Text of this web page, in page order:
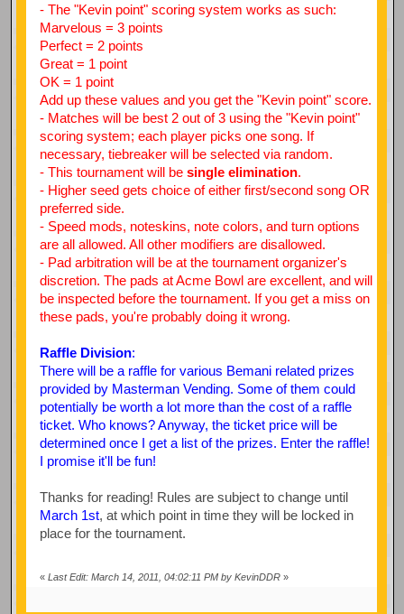
- The "Kevin point" scoring system works as such:
Marvelous = 3 points
Perfect = 2 points
Great = 1 point
OK = 1 point
Add up these values and you get the "Kevin point" score.
- Matches will be best 2 out of 3 using the "Kevin point"
scoring system; each player picks one song. If
necessary, tiebreaker will be selected via random.
- This tournament will be single elimination.
- Higher seed gets choice of either first/second song OR
preferred side.
- Speed mods, noteskins, note colors, and turn options
are all allowed. All other modifiers are disallowed.
- Pad arbitration will be at the tournament organizer's
discretion. The pads at Acme Bowl are excellent, and will
be inspected before the tournament. If you get a miss on
these pads, you're probably doing it wrong.
Raffle Division:
There will be a raffle for various Bemani related prizes
provided by Masterman Vending. Some of them could
potentially be worth a lot more than the cost of a raffle
ticket. Who knows? Anyway, the ticket price will be
determined once I get a list of the prizes. Enter the raffle!
I promise it'll be fun!
Thanks for reading! Rules are subject to change until
March 1st, at which point in time they will be locked in
place for the tournament.
« Last Edit: March 14, 2011, 04:02:11 PM by KevinDDR»